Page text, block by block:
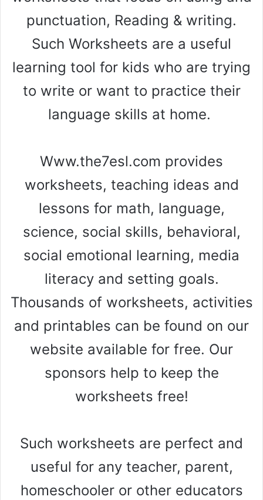
punctuation, Reading & writing.
Such Worksheets are a useful
learning tool for kids who are trying
to write or want to practice their
language skills at home.
Www.the7esl.com provides
worksheets, teaching ideas and
lessons for math, language,
science, social skills, behavioral,
social emotional learning, media
literacy and setting goals.
Thousands of worksheets, activities
and printables can be found on our
website available for free. Our
sponsors help to keep the
worksheets free!
Such worksheets are perfect and
useful for any teacher, parent,
homeschooler or other educators